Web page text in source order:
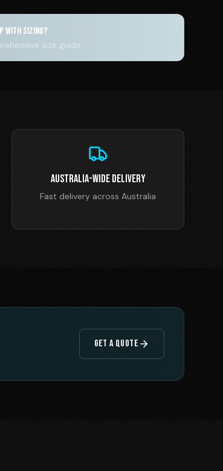
WITH SIZING?
size guide
Australia-Wide Delivery
Fast delivery across Australia
GET A QUOTE